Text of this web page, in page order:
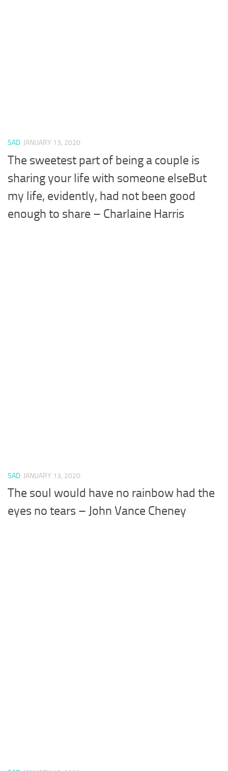
SAD JANUARY 13, 2020
The sweetest part of being a couple is
sharing your life with someone elseBut
my life, evidently, had not been good
enough to share – Charlaine Harris
SAD JANUARY 13, 2020
The soul would have no rainbow had the
eyes no tears – John Vance Cheney